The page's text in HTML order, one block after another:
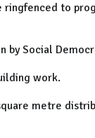
to
by Social
work.
metre